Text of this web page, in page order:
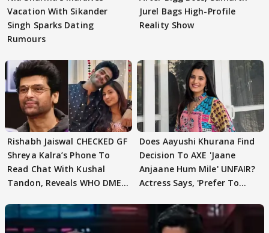
Vacation With Sikander
Singh Sparks Dating
Rumours
Jurel Bags High-Profile
Reality Show
Rishabh Jaiswal CHECKED GF
Shreya Kalra’s Phone To
Read Chat With Kushal
Tandon, Reveals WHO DMED
Does Aayushi Khurana Find
Decision To AXE 'Jaane
Anjaane Hum Mile' UNFAIR?
Actress Says, 'Prefer To